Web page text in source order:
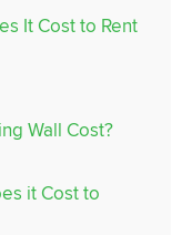
It Cost to Rent
Wall Cost?
it Cost to